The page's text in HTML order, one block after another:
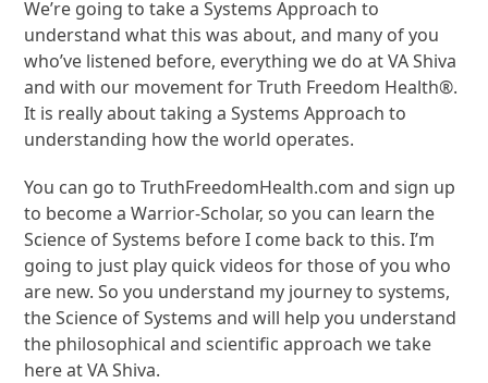
We’re going to take a Systems Approach to
understand what this was about, and many of you
who’ve listened before, everything we do at VA Shiva
and with our movement for Truth Freedom Health®.
It is really about taking a Systems Approach to
understanding how the world operates.
You can go to TruthFreedomHealth.com and sign up
to become a Warrior-Scholar, so you can learn the
Science of Systems before I come back to this. I’m
going to just play quick videos for those of you who
are new. So you understand my journey to systems,
the Science of Systems and will help you understand
the philosophical and scientific approach we take
here at VA Shiva.